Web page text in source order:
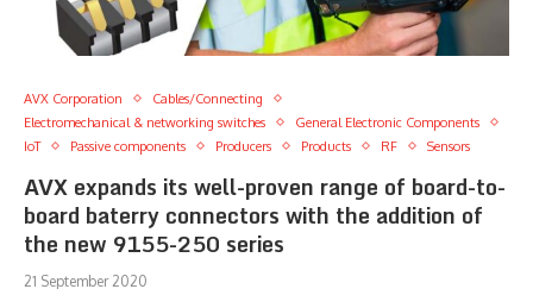
AVX Corporation
Cables/Connecting
Electromechanical & networking switches
General Electronic Components
IoT
Passive components Producers Products RF Sensors
AVX expands its well-proven range of board-to-
board baterry connectors with the addition of
the new 9155-250 series
21 September 2020